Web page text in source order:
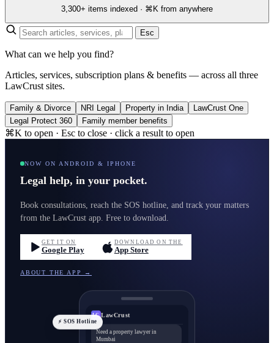
3,300+ items indexed · ⌘K from anywhere
Esc
What can we help you find?
Articles, services, subscription plans & benefits — across all three
LawCrust sites.
Family & Divorce NRI Legal Property in India
LawCrust One
Legal Protect 360
Family member benefits
⌘K to open · Esc to close · click a result to open
NOW ON ANDROID & IPHONE
Legal help, in your pocket.
Book consultations, reach the SOS hotline, and track your matters
from the LawCrust app. Free to download.
GET IT ON
Google Play
DOWNLOAD ON THE
App Store
ABOUT THE APP →
LC LawCrust
Need a property lawyer in
Mumbai
⚡ SOS Hotline